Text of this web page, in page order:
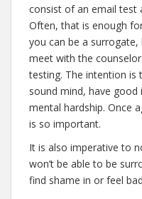
consist of an email test
Often, that is enough
you can be a
meet with the
testing. The intention
sound mind, have
mental hardship. Once
is so important.
It is also imperative to
won’t be able to be
find shame in or feel